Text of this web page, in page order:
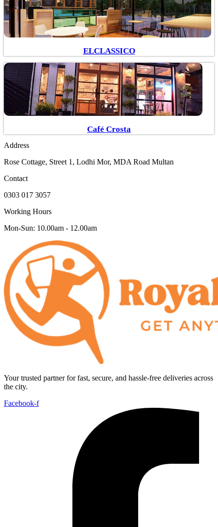
ELCLASSICO
Café Crosta
Address
Rose Cottage, Street 1, Lodhi Mor, MDA Road Multan
Contact
0303 017 3057
Working Hours
Mon-Sun: 10.00am - 12.00am
Your trusted partner for fast, secure, and hassle-free deliveries across
the city.
Facebook-f